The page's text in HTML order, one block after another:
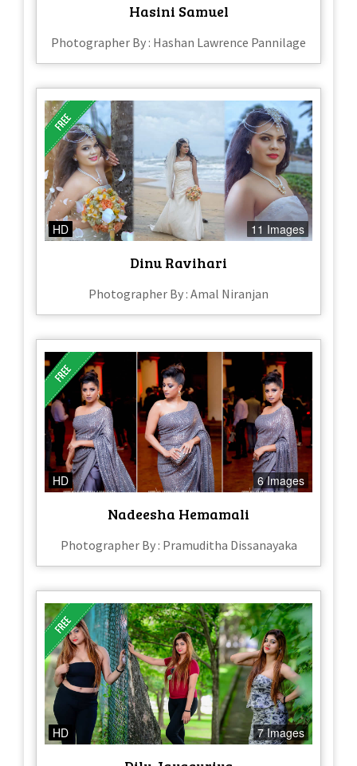
Hasini Samuel
Photographer By : Hashan Lawrence Pannilage
HD 11 Images
Dinu Ravihari
Photographer By : Amal Niranjan
HD 6 Images
Nadeesha Hemamali
Photographer By : Pramuditha Dissanayaka
HD 7 Images